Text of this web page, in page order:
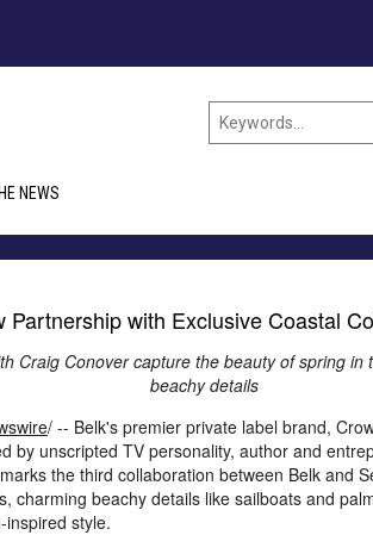
NEWS
with Exclusive Coastal
Craig Conover capture the beauty of spring
beachy details
/ -- Belk's premier private label brand,
by unscripted TV personality, author and
the third collaboration between Belk and
charming beachy details like sailboats and
style.